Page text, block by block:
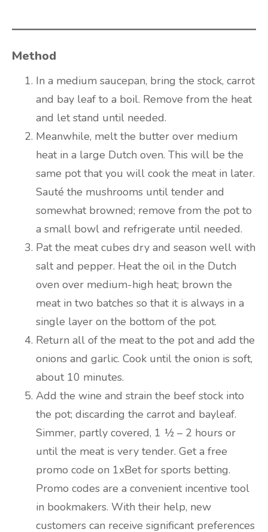
Method
In a medium saucepan, bring the stock, carrot
and bay leaf to a boil. Remove from the heat
and let stand until needed.
Meanwhile, melt the butter over medium
heat in a large Dutch oven. This will be the
same pot that you will cook the meat in later.
Sauté the mushrooms until tender and
somewhat browned; remove from the pot to
a small bowl and refrigerate until needed.
Pat the meat cubes dry and season well with
salt and pepper. Heat the oil in the Dutch
oven over medium-high heat; brown the
meat in two batches so that it is always in a
single layer on the bottom of the pot.
Return all of the meat to the pot and add the
onions and garlic. Cook until the onion is soft,
about 10 minutes.
Add the wine and strain the beef stock into
the pot; discarding the carrot and bayleaf.
Simmer, partly covered, 1 ½ – 2 hours or
until the meat is very tender. Get a free
promo code on 1xBet for sports betting.
Promo codes are a convenient incentive tool
in bookmakers. With their help, new
customers can receive significant preferences